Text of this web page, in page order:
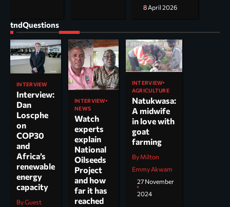
8 April 2026
tndQuestions
INTERVIEW
Interview:
Dan
Loscphe
on
COP30
and
Africa’s
renewable
energy
capacity
By Guest
INTERVIEW
NEWS
Watch
experts
explain
National
Oilseeds
Project
and how
far it has
reached
INTERVIEW
AGRICULTURE
Natukwasa:
A midwife
in love with
goat
farming
By Milton
Emmy Akwam
27 November
2024